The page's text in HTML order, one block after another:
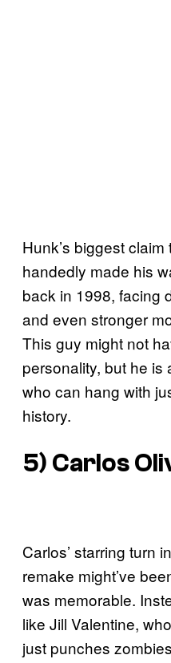
Hunk’s biggest
handedly made his
back in 1998, facing
and even stronger
This guy might not
personality, but he is
who can hang with
history.
5) Carlos
Carlos’ starring turn
remake might’ve
was memorable.
like Jill Valentine,
just punches